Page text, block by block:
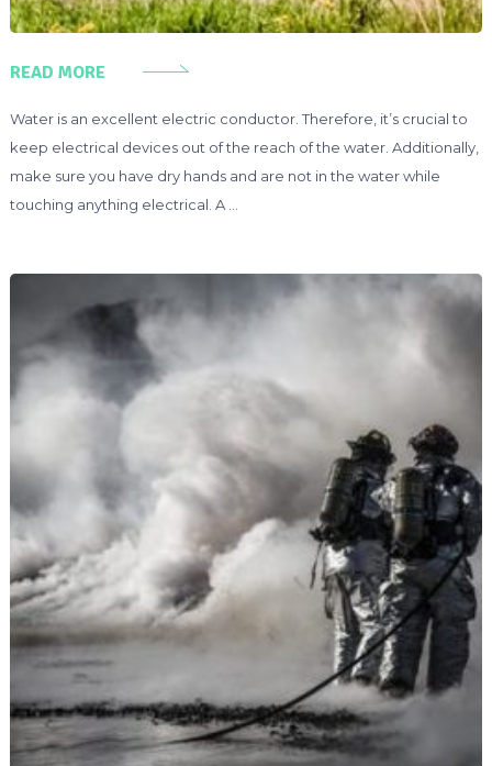
READ MORE
Water is an excellent electric conductor. Therefore, it’s crucial to
keep electrical devices out of the reach of the water. Additionally,
make sure you have dry hands and are not in the water while
touching anything electrical. A …